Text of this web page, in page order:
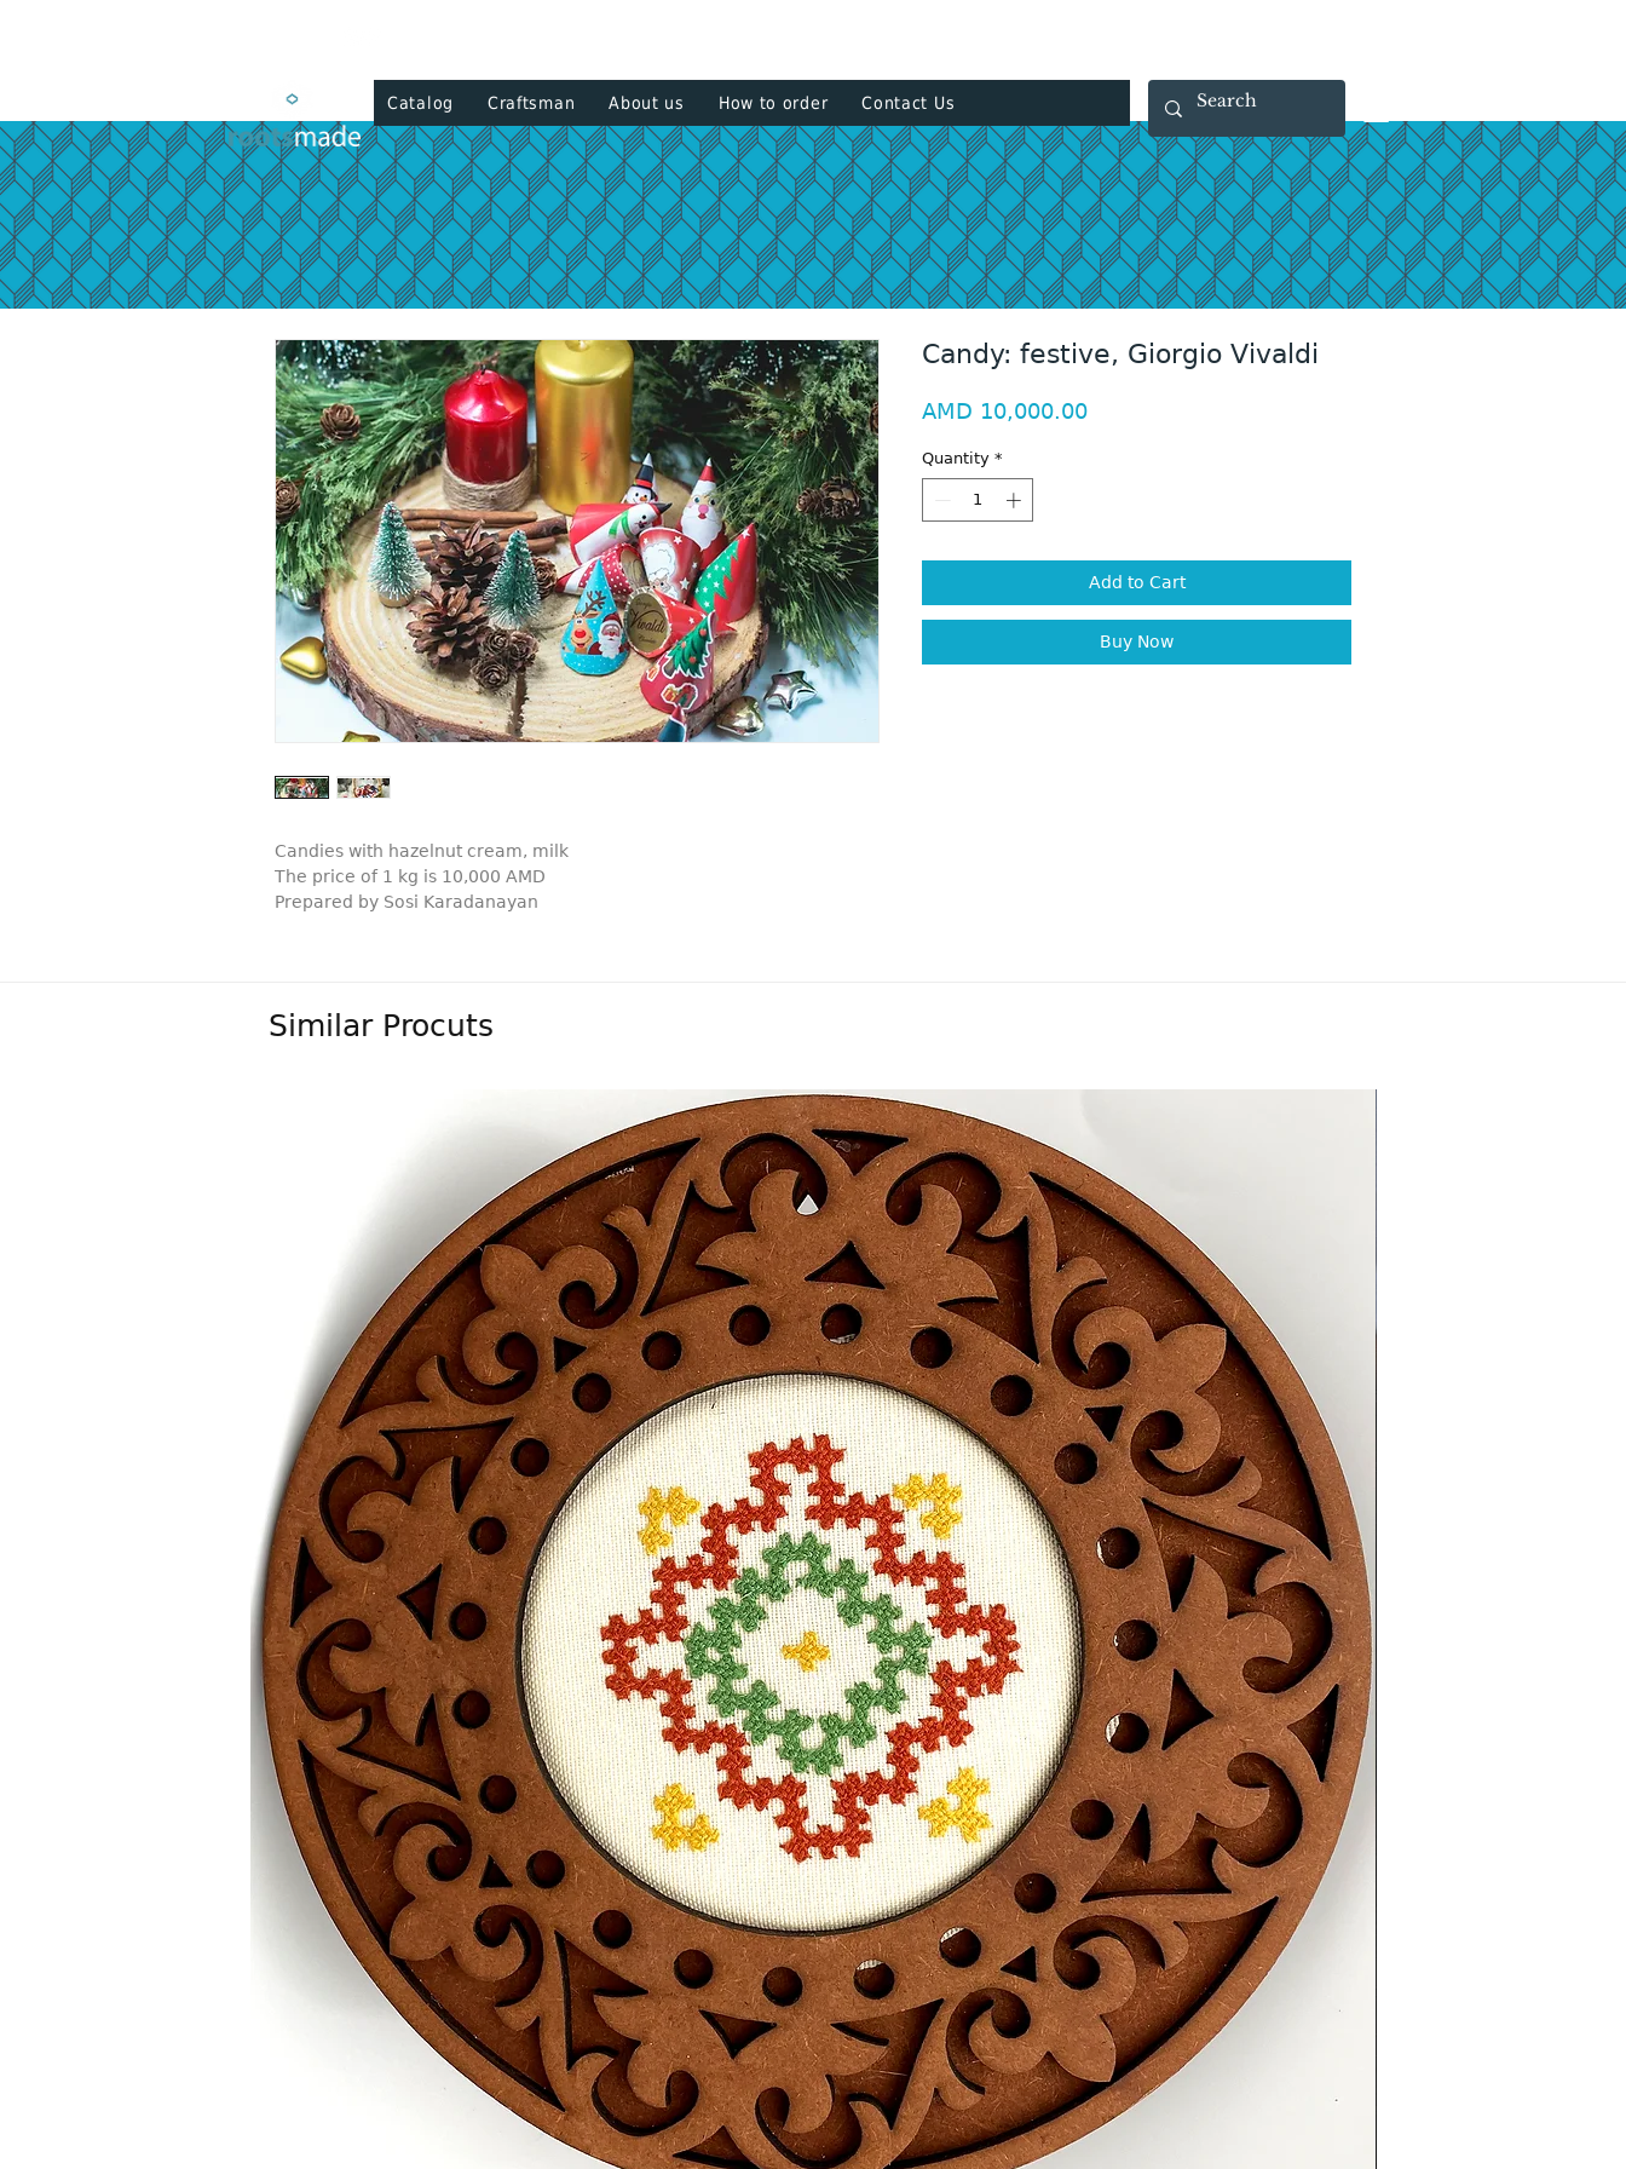
Candies with hazelnut cream, milk
The price of 1 kg is 10,000 AMD
Prepared by Sosi Karadanayan
Candy: festive, Giorgio Vivaldi
AMD 10,000.00Price
Quantity *
Add to Cart
Buy Now
Similar Procuts
Catalog Craftsman About us How to order Contact Us